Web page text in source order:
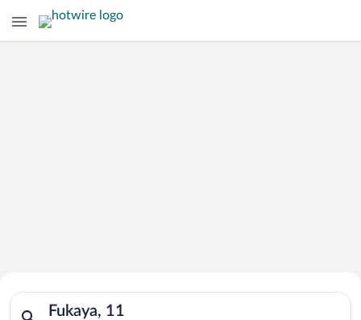
Search for Cheap Deals on
Hotels in Fukaya
Fukaya, 11
Search for hotels in Fukaya, 11. Check-in on Sun, Aug 9,